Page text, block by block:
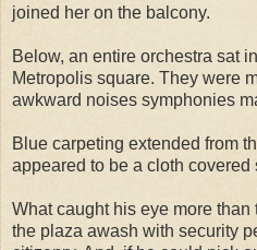
joined her on the balcony.
Below, an entire orchestra sat
Metropolis square. They were
awkward noises symphonies
Blue carpeting extended from
appeared to be a cloth covered
What caught his eye more
the plaza awash with security